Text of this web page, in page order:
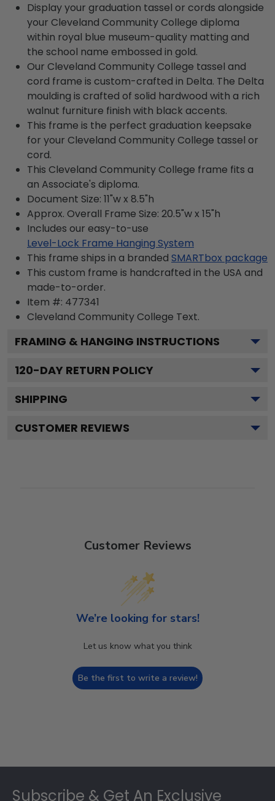
Display your graduation tassel or cords alongside
your Cleveland Community College diploma
within royal blue museum-quality matting and
the school name embossed in gold.
Our Cleveland Community College tassel and
cord frame is custom-crafted in Delta. The Delta
moulding is crafted of solid hardwood with a rich
walnut furniture finish with black accents.
This frame is the perfect graduation keepsake
for your Cleveland Community College tassel or
cord.
This Cleveland Community College frame fits a
an Associate's diploma.
Document Size: 11"w x 8.5"h
Approx. Overall Frame Size: 20.5"w x 15"h
Includes our easy-to-use
Level-Lock Frame Hanging System
This frame ships in a branded SMARTbox package
This custom frame is handcrafted in the USA and
made-to-order.
Item #: 477341
Cleveland Community College Text.
FRAMING & HANGING INSTRUCTIONS
120-DAY RETURN POLICY
SHIPPING
CUSTOMER REVIEWS
Customer Reviews
We’re looking for stars!
Let us know what you think
Be the first to write a review!
Subscribe & Get An Exclusive